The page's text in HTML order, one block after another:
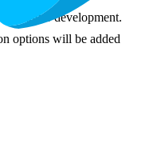
under development.
options will be added